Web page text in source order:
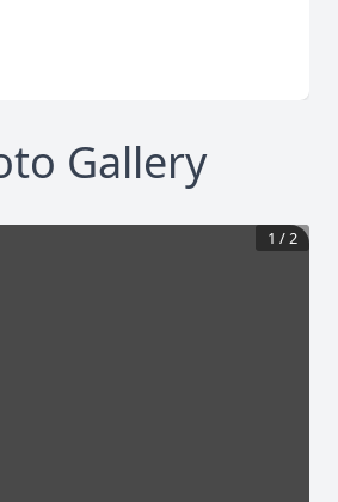
Gallery
1 /2